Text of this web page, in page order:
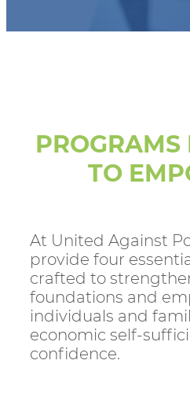
PROGRAMS
TO
At United Against
provide four
crafted to
foundations and
individuals and
economic self-
confidence.